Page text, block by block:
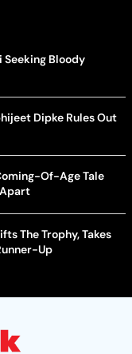
Seeking Bloody
Dipke Rules Out
Of-Age Tale
The Trophy, Takes
Up